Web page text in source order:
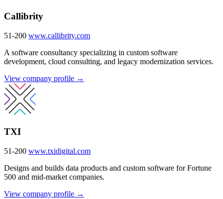
Callibrity
51-200 www.callibrity.com
A software consultancy specializing in custom software
development, cloud consulting, and legacy modernization services.
View company profile →
TXI
51-200 www.txidigital.com
Designs and builds data products and custom software for Fortune
500 and mid-market companies.
View company profile →